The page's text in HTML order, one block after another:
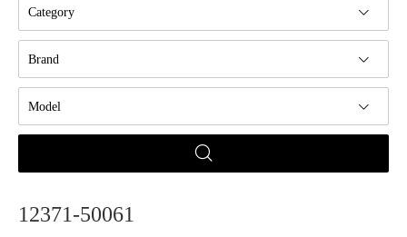
Category
Brand
Model
12371-50061